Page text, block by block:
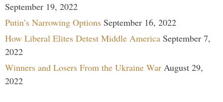
September 19, 2022
Putin’s Narrowing Options September 16, 2022
How Liberal Elites Detest Middle America September 7,
2022
Winners and Losers From the Ukraine War August 29,
2022